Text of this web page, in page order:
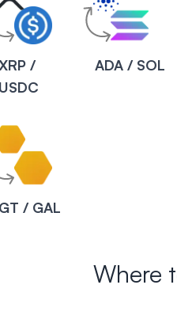
/
USDC
ADA / SOL
GT / GAL
Where